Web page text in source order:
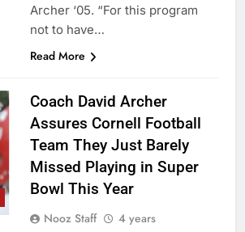
Archer ‘05. “For this program
not to have…
Read More
Coach David Archer
Assures Cornell Football
Team They Just Barely
Missed Playing in Super
Bowl This Year
Nooz Staff
4 years